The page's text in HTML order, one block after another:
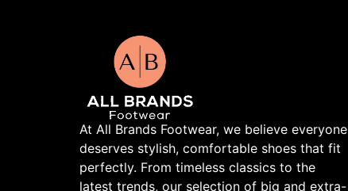
At All Brands Footwear, we believe everyone
deserves stylish, comfortable shoes that fit
perfectly. From timeless classics to the
latest trends, our selection of big and extra-